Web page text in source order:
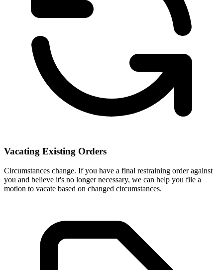
Vacating Existing Orders
Circumstances change. If you have a final restraining order against
you and believe it's no longer necessary, we can help you file a
motion to vacate based on changed circumstances.